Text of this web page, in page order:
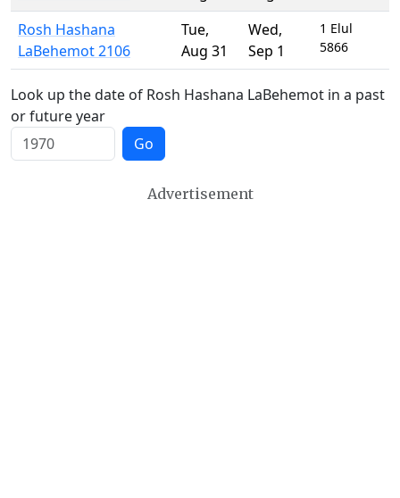
Rosh Hashana
LaBehemot 2106
Tue,
Aug 31
Wed,
Sep 1
1 Elul
5866
Look up the date of Rosh Hashana LaBehemot in a past
or future year
Go
Advertisement